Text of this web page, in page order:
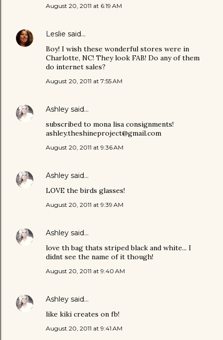
August 20, 2011 at 6:19 AM
Leslie said…
Boy! I wish these wonderful stores were in
Charlotte, NC! They look FAB! Do any of them
do internet sales?
August 20, 2011 at 7:55 AM
Ashley said…
subscribed to mona lisa consignments!
ashley.theshineproject@gmail.com
August 20, 2011 at 9:36 AM
Ashley said…
LOVE the birds glasses!
August 20, 2011 at 9:39 AM
Ashley said…
love th bag thats striped black and white... I
didnt see the name of it though!
August 20, 2011 at 9:40 AM
Ashley said…
like kiki creates on fb!
August 20, 2011 at 9:41 AM